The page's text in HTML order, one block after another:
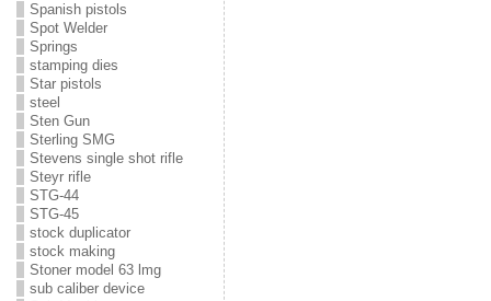
Spanish pistols
Spot Welder
Springs
stamping dies
Star pistols
steel
Sten Gun
Sterling SMG
Stevens single shot rifle
Steyr rifle
STG-44
STG-45
stock duplicator
stock making
Stoner model 63 lmg
sub caliber device